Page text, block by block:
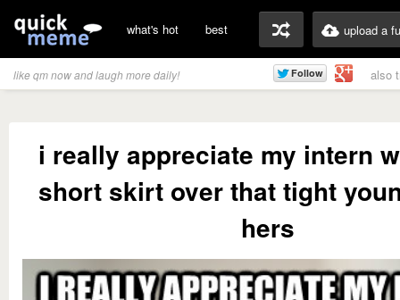
what's hot best upload a
like qm now and laugh more daily! also
i really appreciate my intern
short skirt over that tight
hers